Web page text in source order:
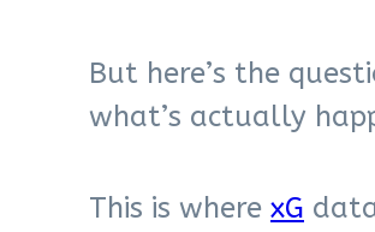
But here’s the
what’s actually
This is where xG